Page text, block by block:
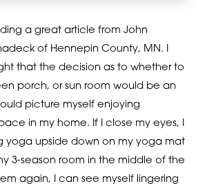
a great article from John
of Hennepin County, MN. I
that the decision as to whether to
porch, or sun room would be an
picture myself enjoying
in my home. If I close my eyes, I
yoga upside down on my yoga mat
3-season room in the middle of the
again, I can see myself lingering